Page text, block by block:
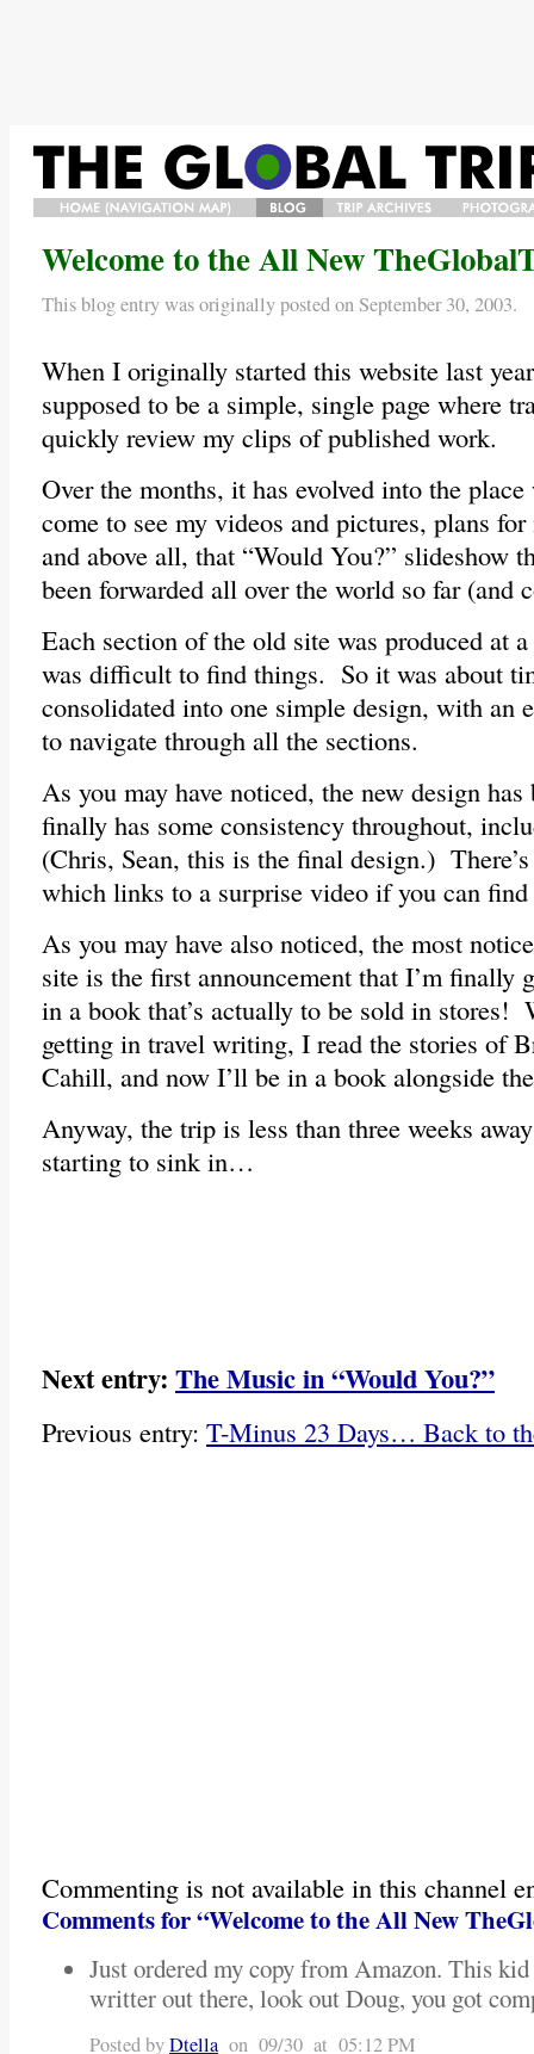
MAP/BIO
ARCHIVES
GALLERY
Welcome to the All New
This blog entry was originally posted on September 30, 2003.
When I originally started this website last
supposed to be a simple, single page where
quickly review my clips of published work.
Over the months, it has evolved into the
come to see my videos and pictures, plans
and above all, that “Would You?” slideshow
been forwarded all over the world so far (and
Each section of the old site was produced at
was difficult to find things. So it was about
consolidated into one simple design, with an
to navigate through all the sections.
As you may have noticed, the new design has
finally has some consistency throughout,
(Chris, Sean, this is the final design.)
which links to a surprise video if you can
As you may have also noticed, the most
site is the first announcement that I’m finally
in a book that’s actually to be sold in stores!
getting in travel writing, I read the stories of
Cahill, and now I’ll be in a book alongside
Anyway, the trip is less than three weeks
starting to sink in…
Next entry: The Music in “Would You?”
Previous entry: T-Minus 23 Days… Back to
Commenting is not available in this channel
Comments for “Welcome to the All New
Just ordered my copy from Amazon. This
writter out there, look out Doug, you got
Posted byDtella on 09/30 at 05:12 PM